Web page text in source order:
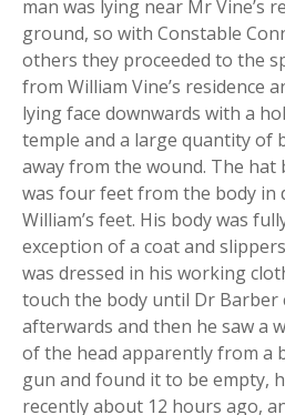
man was lying near Mr Vine’s
ground, so with Constable
others they proceeded to the
from William Vine’s residence
lying face downwards with a
temple and a large quantity of
away from the wound. The hat
was four feet from the body in
William’s feet. His body was
exception of a coat and
was dressed in his working
touch the body until Dr Barber
afterwards and then he saw a
of the head apparently from a
gun and found it to be empty,
recently about 12 hours ago,